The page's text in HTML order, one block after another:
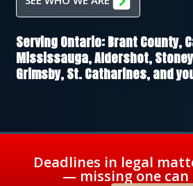
Serving Ontario:Brant County,
Mississauga,Aldershot,
Grimsby,St. Catharines, and
Deadlines in legal
— missing one can